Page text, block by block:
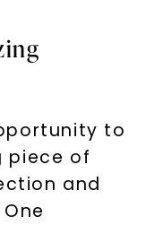
to
piece of
and